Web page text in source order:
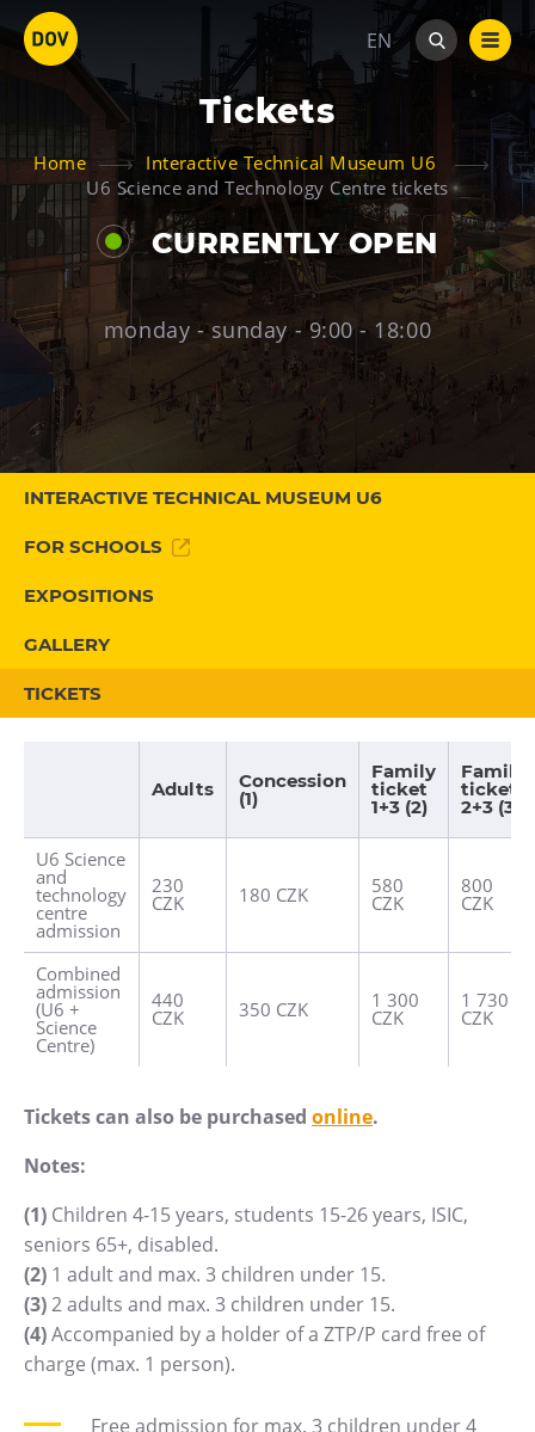
EN
Tickets
Home
Interactive Technical Museum U6
U6 Science and Technology Centre tickets
CURRENTLY OPEN
monday - sunday - 9:00 - 18:00
Venues
Bolt Tower
Science and Technology Centre
Interactive Technical Museum U6
Children’s World
Gong
Mining Museum in Landek Park
HopJump
Climbing center
National Museum of Agriculture Ostrava
Mining Museum in Landek Park
Refreshments
Bolt Café
Science center Café
L’Osteria
Restaurace VP ART
Bistropen
Catering
Accomodation
Hotel VP1
INTERACTIVE TECHNICAL MUSEUM U6
FOR SCHOOLS
EXPOSITIONS
GALLERY
TICKETS
Adults Concession
(1)
Family
ticket
1+3 (2)
Family
ticket
2+3 (3)
U6 Science
and
technology
centre
admission
230
CZK 180 CZK 580
CZK
800
CZK
Combined
admission
(U6 +
Science
Centre)
440
CZK 350 CZK 1 300
CZK
1 730
CZK
Tickets can also be purchased online.
Notes:
(1) Children 4-15 years, students 15-26 years, ISIC,
seniors 65+, disabled.
(2) 1 adult and max. 3 children under 15.
(3)2 adults and max. 3 children under 15.
(4)Accompanied by a holder of a ZTP/P card free of
charge (max. 1 person).
Free admission for max. 3 children under 4